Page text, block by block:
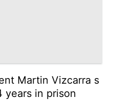
Martin Vizcarra s
years in prison